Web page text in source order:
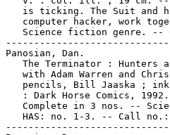
is ticking. The Suit and
computer hacker, work
Science fiction genre. --
Panosian, Dan.
The Terminator : Hunters
with Adam Warren and
pencils, Bill Jaaska ;
: Dark Horse Comics,
Complete in 3 nos. --
HAS: no. 1-3. -- Call